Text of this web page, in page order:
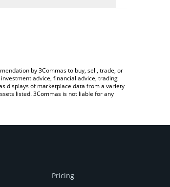
by 3Commas to buy, sell, trade, or
advice, financial advice, trading
displays of marketplace data from a variety
listed. 3Commas is not liable for any
Pricing